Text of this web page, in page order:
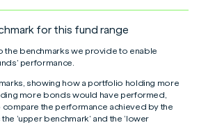
for this fund range
the benchmarks we provide to enable
performance.
showing how a portfolio holding more
more bonds would have performed,
compare the performance achieved by the
‘upper benchmark’ and the ‘lower